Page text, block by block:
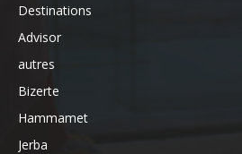
Destinations
Advisor
autres
Bizerte
Hammamet
Jerba